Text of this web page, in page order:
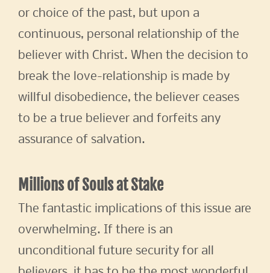
or choice of the past, but upon a
continuous, personal relationship of the
believer with Christ. When the decision to
break the love-relationship is made by
willful disobedience, the believer ceases
to be a true believer and forfeits any
assurance of salvation.
Millions of Souls at Stake
The fantastic implications of this issue are
overwhelming. If there is an
unconditional future security for all